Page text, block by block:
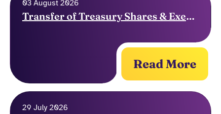
03 August 2026
Transfer of Treasury Shares & Exercise of Options
Read More
29 July 2026